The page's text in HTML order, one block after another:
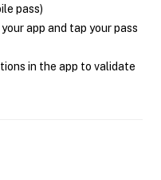
pass)
app and tap your pass
in the app to validate